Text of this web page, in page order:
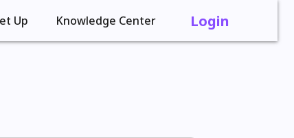
Up Knowledge Center Login